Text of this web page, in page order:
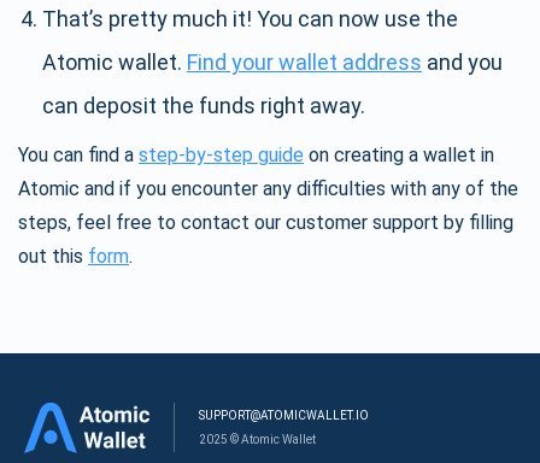
That’s pretty much it! You can now use the
Atomic wallet. Find your wallet address and you
can deposit the funds right away.
You can find a step-by-step guide on creating a wallet in
Atomic and if you encounter any difficulties with any of the
steps, feel free to contact our customer support by filling
out this form.
SUPPORT@ATOMICWALLET.IO
2025 © Atomic Wallet